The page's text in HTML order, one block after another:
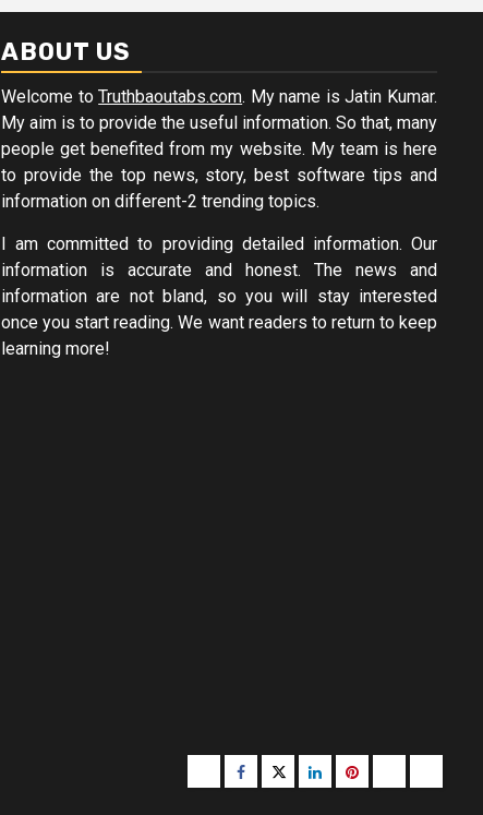
ABOUT US
Welcome toTruthbaoutabs.com. My name is Jatin Kumar.
My aim is to provide the useful information. So that, many
people get benefited from my website. My team is here
to provide the top news, story, best software tips and
information on different-2 trending topics.
I am committed to providing detailed information. Our
information is accurate and honest. The news and
information are not bland, so you will stay interested
once you start reading. We want readers to return to keep
learning more!
Buzzfeed
Facebook
Twitterlinkedinpinterest